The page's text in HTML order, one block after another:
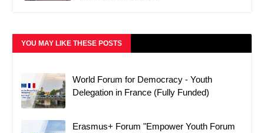
YOU MAY LIKE THESE POSTS
World Forum for Democracy - Youth
Delegation in France (Fully Funded)
Erasmus+ Forum "Empower Youth Forum